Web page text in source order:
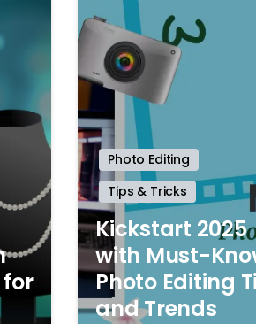
for
Photo Editing
Tips & Tricks
Kickstart 2025
with Must-
Photo Editing
and Trends